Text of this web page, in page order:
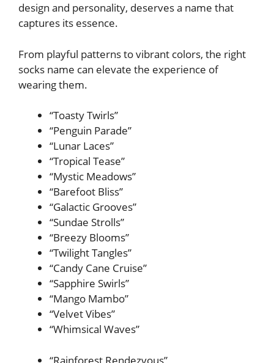
design and personality, deserves a name that
captures its essence.
From playful patterns to vibrant colors, the right
socks name can elevate the experience of
wearing them.
“Toasty Twirls”
“Penguin Parade”
“Lunar Laces”
“Tropical Tease”
“Mystic Meadows”
“Barefoot Bliss”
“Galactic Grooves”
“Sundae Strolls”
“Breezy Blooms”
“Twilight Tangles”
“Candy Cane Cruise”
“Sapphire Swirls”
“Mango Mambo”
“Velvet Vibes”
“Whimsical Waves”
“Rainforest Rendezvous”